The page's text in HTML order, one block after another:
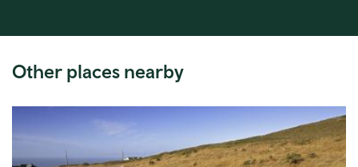
Other places nearby